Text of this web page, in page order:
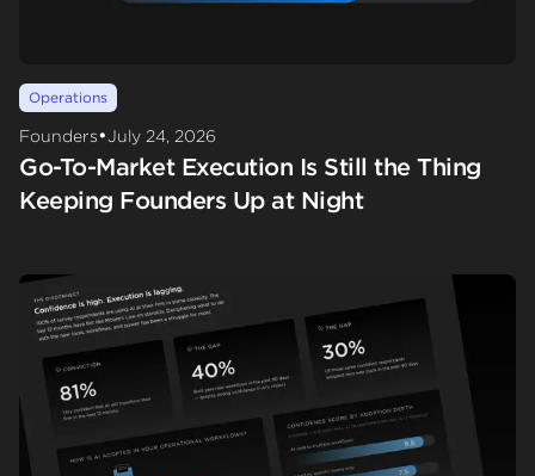
Operations
Founders•July 24, 2026
Go-To-Market Execution Is Still the Thing
Keeping Founders Up at Night